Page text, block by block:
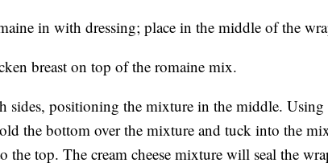
in with dressing; place in the middle of the
breast on top of the romaine mix.
sides, positioning the mixture in the middle.
the bottom over the mixture and tuck into the
the top. The cream cheese mixture will seal the